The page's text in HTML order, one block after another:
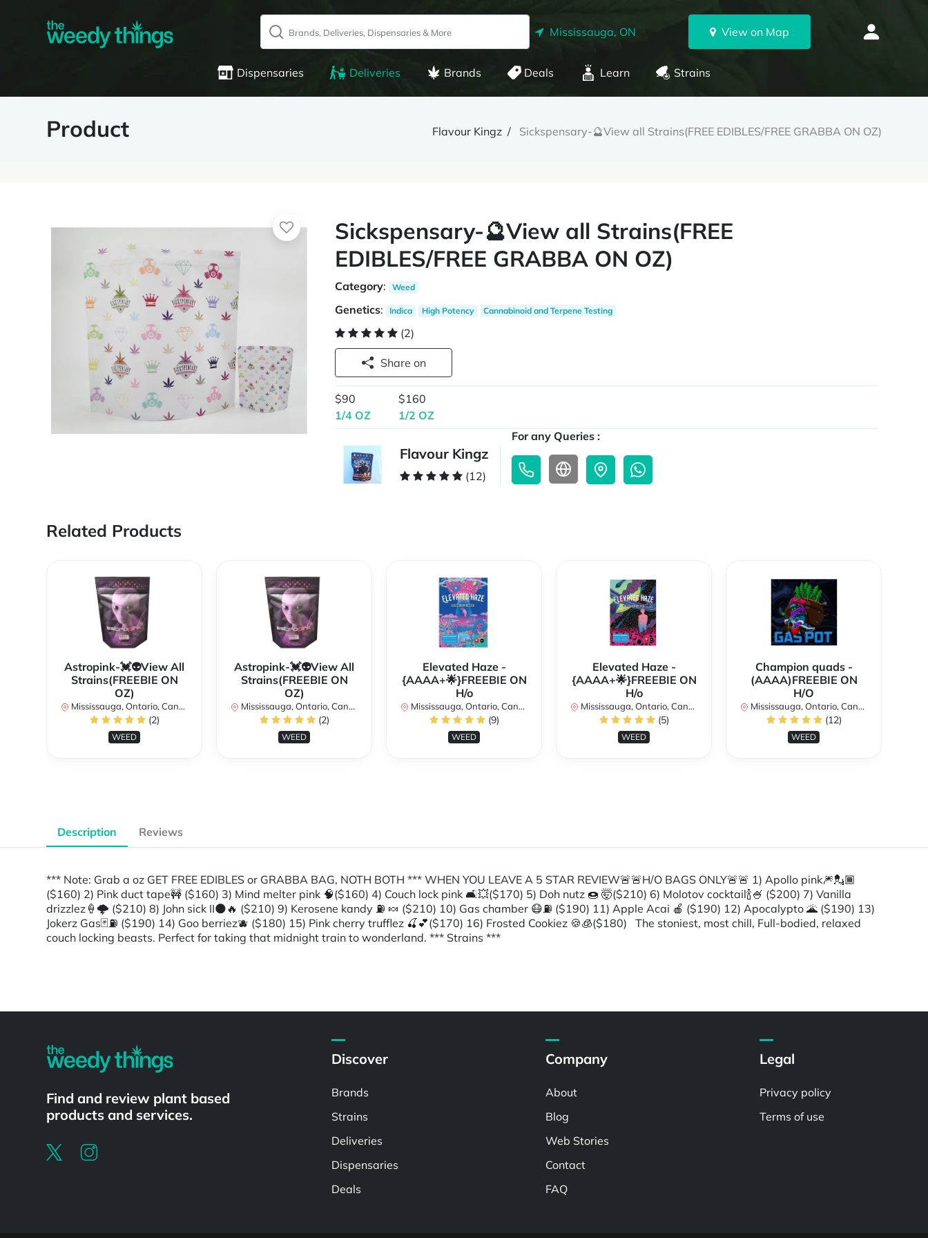
Mississauga, ON View on Map
Dispensaries Deliveries Brands Deals Learn Strains
Product Flavour Kingz Sickspensary-🔮View all Strains(FREE EDIBLES/FREE GRABBA ON OZ)
Sickspensary-🔮View all Strains(FREE
EDIBLES/FREE GRABBA ON OZ)
Category: Weed
Genetics: Indica High Potency Cannabinoid and Terpene Testing
(2)
Share on
$90
1/4 OZ
$160
1/2 OZ
Flavour Kingz
(12)
For any Queries :
Related Products
Astropink-💓👽View All
Strains(FREEBIE ON
OZ)
Mississauga, Ontario, Canada
(2)
WEED
Astropink-💓👽View All
Strains(FREEBIE ON
OZ)
Mississauga, Ontario, Canada
(2)
WEED
Elevated Haze -
{AAAA+🌟}FREEBIE ON
H/o
Mississauga, Ontario, Canada
(9)
WEED
Elevated Haze -
{AAAA+🌟}FREEBIE ON
H/o
Mississauga, Ontario, Canada
(5)
WEED
Champion quads -
(AAAA)FREEBIE ON
H/O
Mississauga, Ontario, Canada
(12)
WEED
Description Reviews
*** Note: Grab a oz GET FREE EDIBLES or GRABBA BAG, NOTH BOTH *** WHEN YOU LEAVE A 5 STAR REVIEW🚨🚨H/O BAGS ONLY🚨🚨 1) Apollo pink🎆💂🏾
($160) 2) Pink duct tape🚧 ($160) 3) Mind melter pink 🧠($160) 4) Couch lock pink 🛋💥($170) 5) Doh nutz 🍩 🤯($210) 6) Molotov cocktail🍾🍧 ($200) 7) Vanilla
drizzlez🍦🌩 ($210) 8) John sick II🌑🔥 ($210) 9) Kerosene kandy ⛽️ 🍬 ($210) 10) Gas chamber 😷⛽️ ($190) 11) Apple Acai 🍎 ($190) 12) Apocalypto 🌋 ($190) 13)
Jokerz Gas🃏⛽️ ($190) 14) Goo berriez🫐 ($180) 15) Pink cherry trufflez 🍒💕($170) 16) Frosted Cookiez 🍪🧊($180) The stoniest, most chill, Full-bodied, relaxed
couch locking beasts. Perfect for taking that midnight train to wonderland. *** Strains ***
Find and review plant based
products and services.
Discover
Brands
Strains
Deliveries
Dispensaries
Deals
Company
About
Blog
Web Stories
Contact
FAQ
Legal
Privacy policy
Terms of use